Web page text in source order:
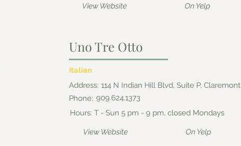
View Website On Yelp
Uno Tre Otto
Italian
Address: 114 N Indian Hill Blvd, Suite P, Claremont
Phone: 909.624.1373
Hours: T - Sun 5 pm - 9 pm, closed Mondays
View Website On Yelp